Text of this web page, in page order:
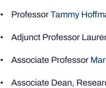
• Professor Tammy
• Adjunct Professor
• Associate Professor
• Associate Dean,